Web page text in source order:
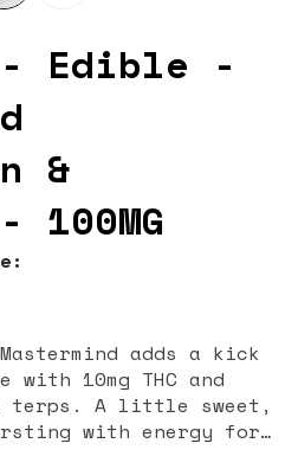
- Edible -
&
adds a kick
10mg THC and
terps. A little sweet,
with energy for